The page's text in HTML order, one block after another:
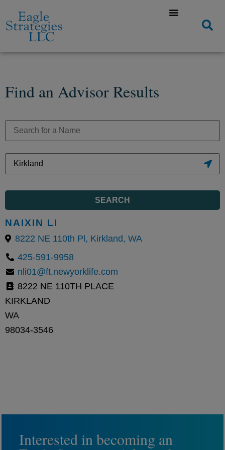
Find an Advisor Results
SEARCH
NAIXIN LI
8222 NE 110th Pl, Kirkland, WA
425-591-9958
nli01@ft.newyorklife.com
8222 NE 110TH PLACE
KIRKLAND
WA
98034-3546
Interested in becoming an